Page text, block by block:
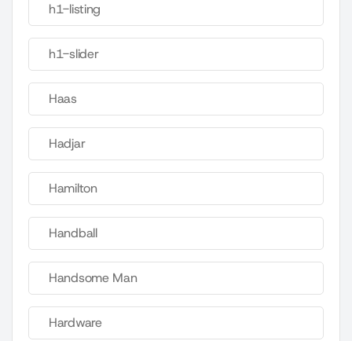
h1-listing
h1-slider
Haas
Hadjar
Hamilton
Handball
Handsome Man
Hardware